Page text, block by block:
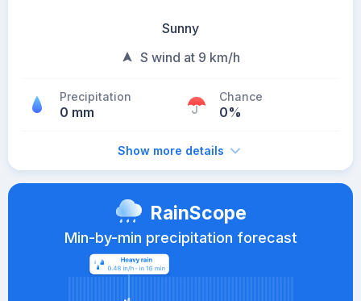
Sunny
S wind at 9 km/h
Precipitation
0 mm
Chance
0%
Show more details
RainScope
Min-by-min precipitation forecast